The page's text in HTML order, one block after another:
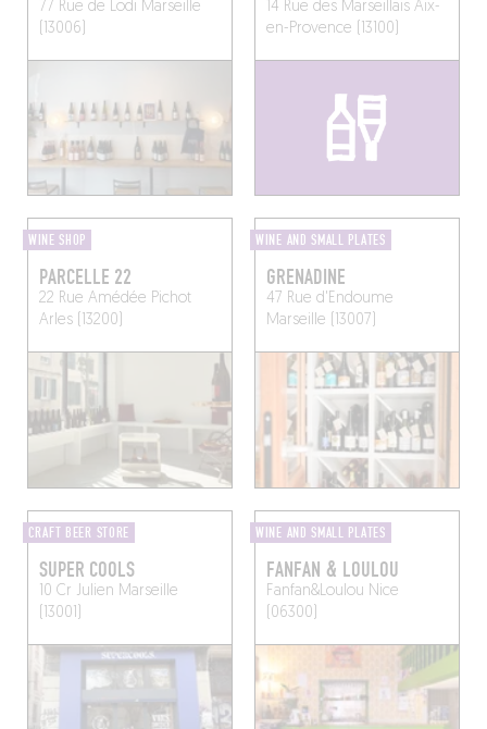
77 Rue de Lodi Marseille
(13006)
14 Rue des Marseillais Aix-
en-Provence (13100)
WINE SHOP
PARCELLE 22
22 Rue Amédée Pichot
Arles (13200)
WINE AND SMALL PLATES
GRENADINE
47 Rue d'Endoume
Marseille (13007)
CRAFT BEER STORE
SUPER COOLS
10 Cr Julien Marseille
(13001)
WINE AND SMALL PLATES
FANFAN & LOULOU
Fanfan&Loulou Nice
(06300)